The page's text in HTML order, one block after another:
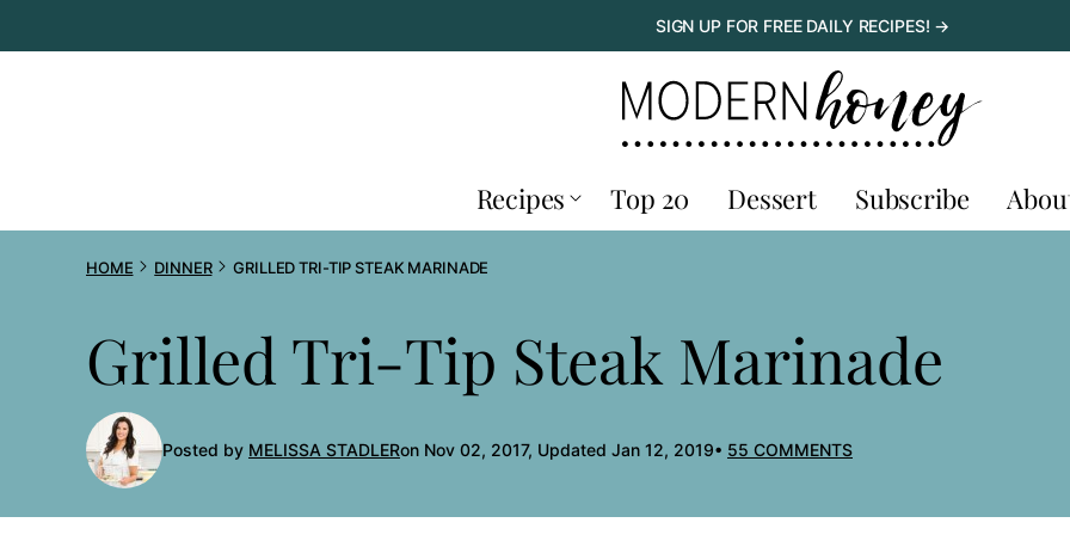
to
SIGN UP FOR FREE DAILY RECIPES! →
Recipes Top 20 Dessert Subscribe
HOME DINNER GRILLED TRI-TIP STEAK MARINADE
Grilled Tri-Tip Steak Marinade
Posted by MELISSA STADLERon Nov 02, 2017, Updated Jan 12, 2019 55 COMMENTS